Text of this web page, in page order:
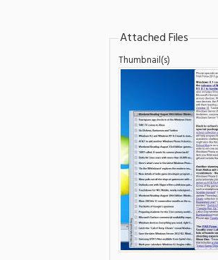
Attached Files
Thumbnail(s)